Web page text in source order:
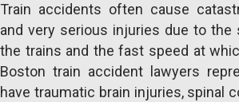
Train accidents often cause
and very serious injuries due to the
the trains and the fast speed at
Boston train accident lawyers
have traumatic brain injuries, spinal